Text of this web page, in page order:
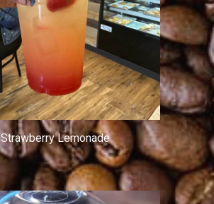
Strawberry Lemonade